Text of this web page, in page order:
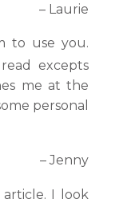
– Laurie
to use you.
excepts
me at the
personal
– Jenny
I look